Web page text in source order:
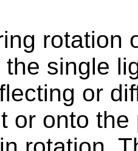
rotation
the single
or
or onto